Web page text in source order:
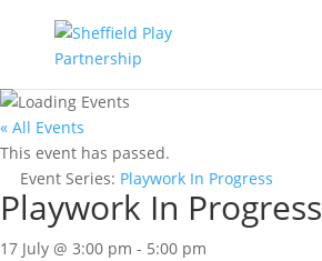
« All Events
This event has passed.
Event Series: Playwork In Progress
Playwork In Progress
17 July @ 3:00 pm - 5:00 pm